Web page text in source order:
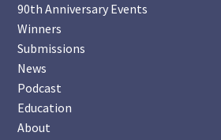
90th Anniversary Events
Winners
Submissions
News
Podcast
Education
About